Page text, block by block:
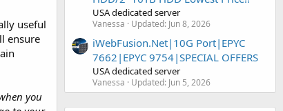
useful
ensure
you
USA dedicated server
Vanessa Updated: Jun 8, 2026
iWebFusion.Net|10G Port|EPYC
7662|EPYC 9754|SPECIAL OFFERS
USA dedicated server
Vanessa Updated: Jun 5, 2026